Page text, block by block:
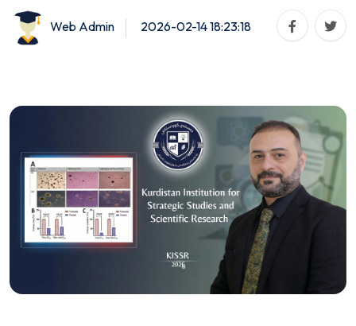
Web Admin 2026-02-14 18:23:18